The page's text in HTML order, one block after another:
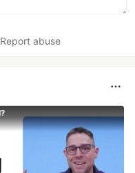
Report abuse